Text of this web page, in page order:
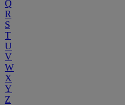
Q
R
S
T
U
V
W
X
Y
Z